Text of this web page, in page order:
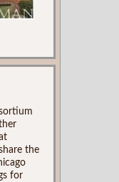
the
for